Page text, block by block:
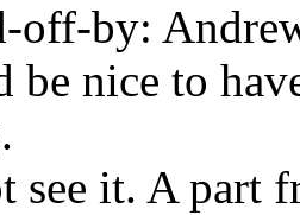
off-by:
be nice to
see it. A part